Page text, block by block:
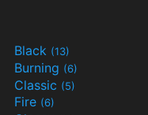
Black (13)
Burning (6)
Classic (5)
Fire (6)